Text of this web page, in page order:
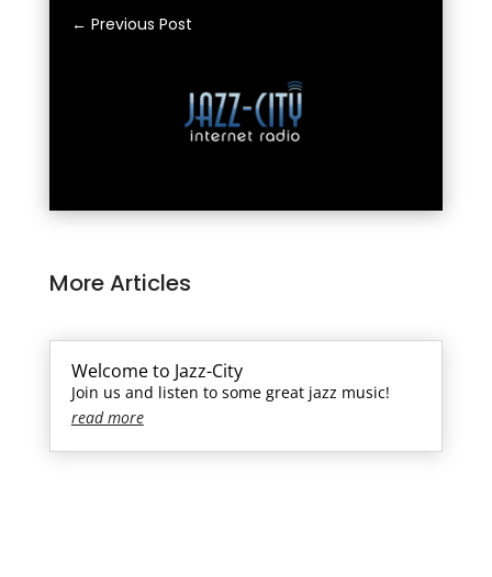
← Previous Post
More Articles
Welcome to Jazz-City
Join us and listen to some great jazz music!
read more